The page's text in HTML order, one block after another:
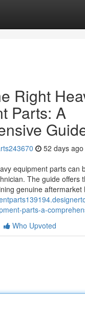
Right
Parts: A
52 days ago
equipment parts can
The guide offers
genuine aftermarket
parts-a-
Who Upvoted